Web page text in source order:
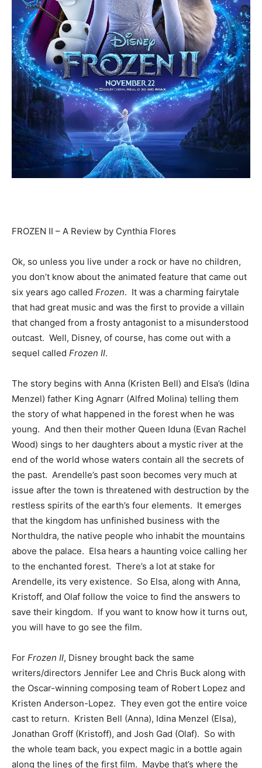
FROZEN II – A Review by Cynthia Flores
Ok, so unless you live under a rock or have no children,
you don’t know about the animated feature that came out
six years ago called Frozen. It was a charming fairytale
that had great music and was the first to provide a villain
that changed from a frosty antagonist to a misunderstood
outcast. Well, Disney, of course, has come out with a
sequel called Frozen II.
The story begins with Anna (Kristen Bell) and Elsa’s (Idina
Menzel) father King Agnarr (Alfred Molina) telling them
the story of what happened in the forest when he was
young. And then their mother Queen Iduna (Evan Rachel
Wood) sings to her daughters about a mystic river at the
end of the world whose waters contain all the secrets of
the past. Arendelle’s past soon becomes very much at
issue after the town is threatened with destruction by the
restless spirits of the earth’s four elements. It emerges
that the kingdom has unfinished business with the
Northuldra, the native people who inhabit the mountains
above the palace. Elsa hears a haunting voice calling her
to the enchanted forest. There’s a lot at stake for
Arendelle, its very existence. So Elsa, along with Anna,
Kristoff, and Olaf follow the voice to find the answers to
save their kingdom. If you want to know how it turns out,
you will have to go see the film.
For Frozen II, Disney brought back the same
writers/directors Jennifer Lee and Chris Buck along with
the Oscar-winning composing team of Robert Lopez and
Kristen Anderson-Lopez. They even got the entire voice
cast to return. Kristen Bell (Anna), Idina Menzel (Elsa),
Jonathan Groff (Kristoff), and Josh Gad (Olaf). So with
the whole team back, you expect magic in a bottle again
along the lines of the first film. Maybe that’s where the